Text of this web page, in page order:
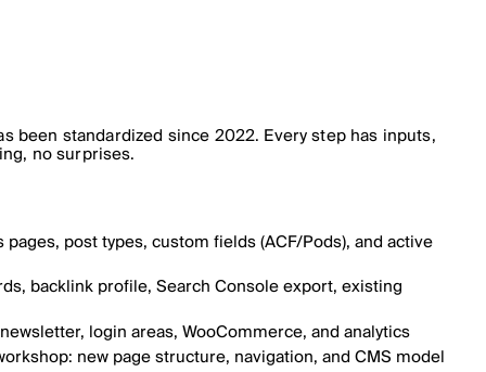
been standardized since 2022. Every step has inputs,
no surprises.
post types, custom fields (ACF/Pods), and active
backlink profile, Search Console export, existing
login areas, WooCommerce, and analytics
new page structure, navigation, and CMS model